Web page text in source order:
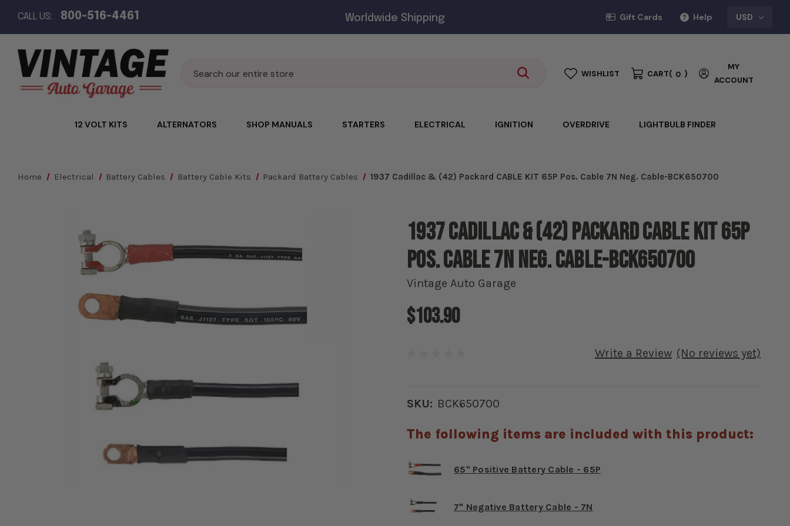
CALL US: 800-516-4461 Worldwide Shipping Gift Cards Help USD
Search WISHLIST CART( 0 )
MY
ACCOUNT
ALTERNATORS SHOP MANUALS STARTERS
12 VOLT KITS ELECTRICAL IGNITION OVERDRIVE LIGHTBULB FINDER
Home Electrical Battery Cables Battery Cable Kits Packard Battery Cables 1937 Cadillac & (42) Packard CABLE KIT 65P Pos. Cable 7N Neg. Cable-BCK650700
1937 Cadillac & (42) Packard CABLE KIT 65P
Pos. Cable 7N Neg. Cable-BCK650700
Vintage Auto Garage
$103.90
(No reviews yet)
Write a Review
SKU: BCK650700
The following items are included with this product:
65" Positive Battery Cable - 65P
7" Negative Battery Cable - 7N